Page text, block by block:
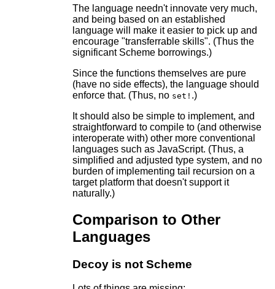
The language needn't innovate very much,
and being based on an established
language will make it easier to pick up and
encourage "transferrable skills". (Thus the
significant Scheme borrowings.)
Since the functions themselves are pure
(have no side effects), the language should
enforce that. (Thus, no set! .)
It should also be simple to implement, and
straightforward to compile to (and otherwise
interoperate with) other more conventional
languages such as JavaScript. (Thus, a
simplified and adjusted type system, and no
burden of implementing tail recursion on a
target platform that doesn't support it
naturally.)
Comparison to Other
Languages
Decoy is not Scheme